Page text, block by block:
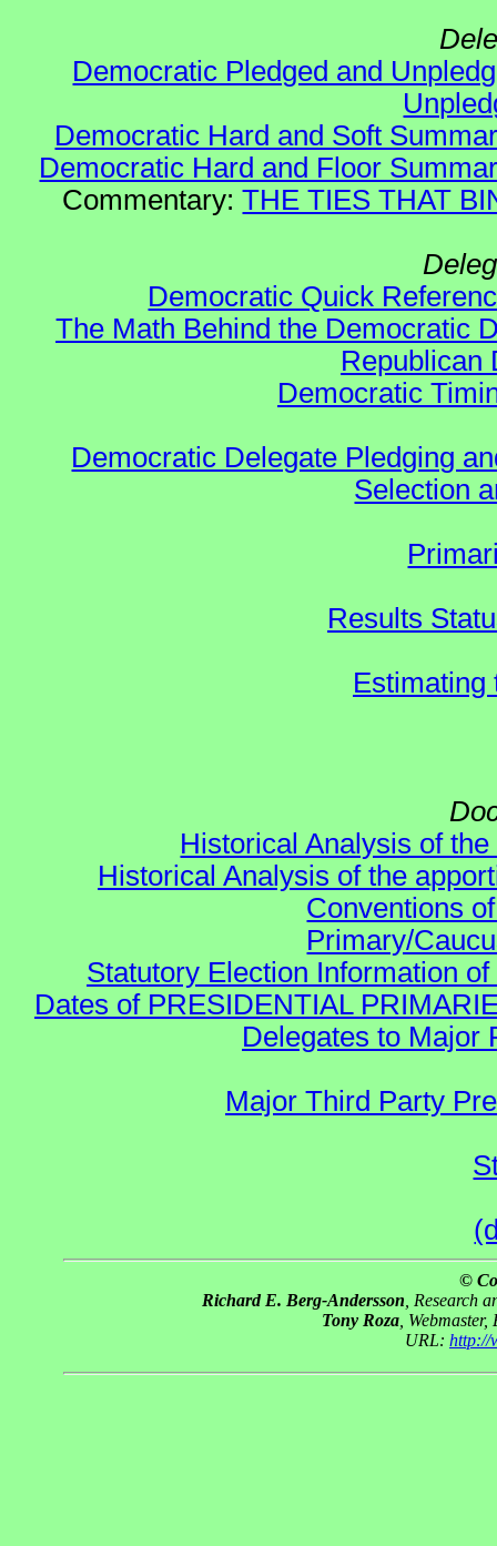
Democratic Pledged and
Democratic Hard and Soft
Democratic Hard and Floor
Commentary:THE TIES THAT
Democratic Quick
The Math Behind the Democratic
Republican
Democratic
Democratic Delegate Pledging
Selection
Results
Estimating
Historical Analysis of
Historical Analysis of the
Conventions
Primary/
Statutory Election Information
Dates of PRESIDENTIAL
Delegates to Major
Major Third Party
©
Richard E. Berg-Andersson , Research
Tony Roza ,
URL: http://